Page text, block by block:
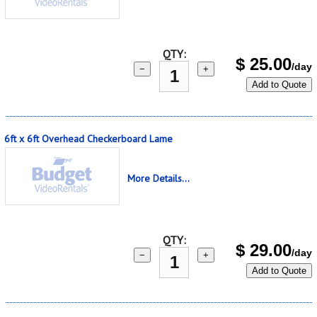
QTY:
− + $ 25.00/day
Add to Quote
6ft x 6ft Overhead Checkerboard Lame
More Details...
QTY:
− + $ 29.00/day
Add to Quote